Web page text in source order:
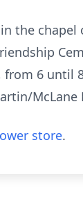
the
from 6 until
McLane
store.